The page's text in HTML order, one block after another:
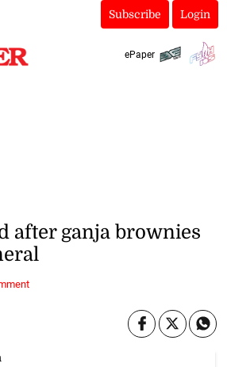
Subscribe Login
ePaper
after ganja brownies